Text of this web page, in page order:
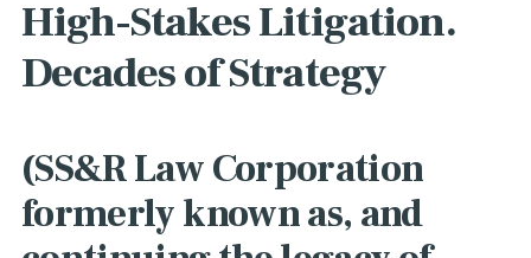
High-Stakes Litigation.
Decades of Strategy
(SS&R Law Corporation
formerly known as, and